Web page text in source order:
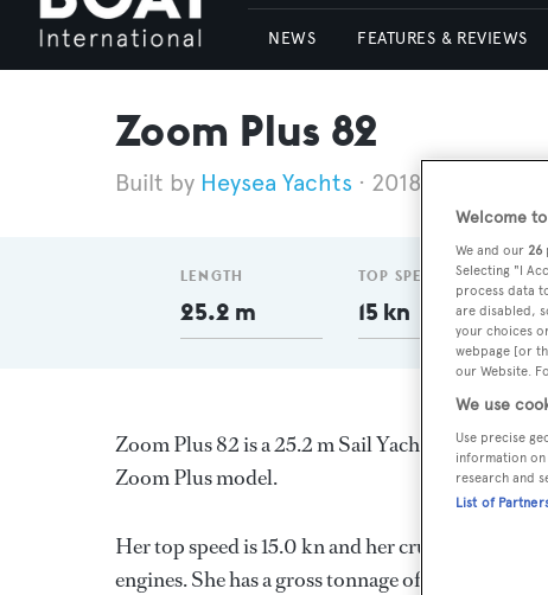
NEWS FEATURES & REVIEWS
Zoom Plus 82
Heysea Yachts 2018
LENGTH
25.2 m
TOP SPEED
15 kn
Zoom Plus 82 is a 25.2 m Sail Yacht, built in
Zoom Plus model.
Her top speed is 15.0 kn and her cruising speed
engines. She has a gross tonnage of 155.0 GT
Welcome
We and our 26
Selecting "I
process data
are disabled,
your choices
webpage [or
our Website.
We use
Use precise
information on
research and
List of